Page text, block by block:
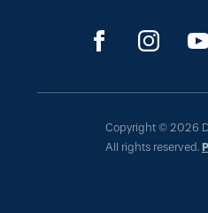
Copyright © 2026
All rights reserved.